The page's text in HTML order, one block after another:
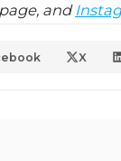
and
X